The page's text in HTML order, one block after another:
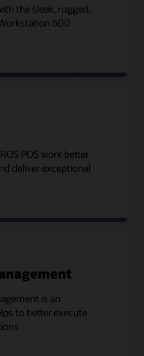
the sleek, rugged,
600
POS work better
deliver exceptional
is an
to better execute